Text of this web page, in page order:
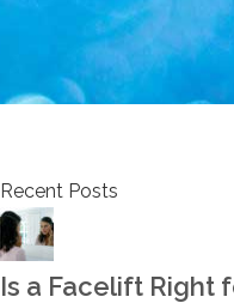
Recent Posts
Is a Facelift Right